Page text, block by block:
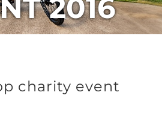
2016
charity event